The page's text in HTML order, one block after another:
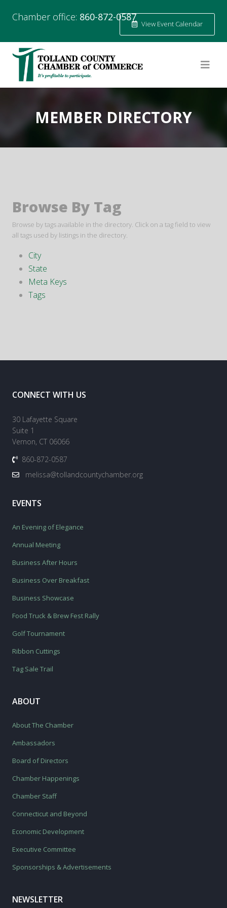
Chamber office: 860-872-0587
View Event Calendar
MEMBER DIRECTORY
Browse By Tag
Browse by tags available in the directory. Click on a tag field to view
all tags used by listings in the directory.
City
State
Meta Keys
Tags
CONNECT WITH US
30 Lafayette Square
Suite 1
Vernon, CT 06066
860-872-0587
melissa@tollandcountychamber.org
EVENTS
An Evening of Elegance
Annual Meeting
Business After Hours
Business Over Breakfast
Business Showcase
Food Truck & Brew Fest Rally
Golf Tournament
Ribbon Cuttings
Tag Sale Trail
ABOUT
About The Chamber
Ambassadors
Board of Directors
Chamber Happenings
Chamber Staff
Connecticut and Beyond
Economic Development
Executive Committee
Sponsorships & Advertisements
NEWSLETTER